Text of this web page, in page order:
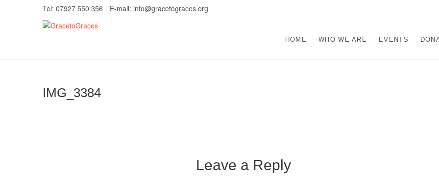
Tel: 07927 550 356 E-mail: info@gracetograces.org
HOME WHO WE ARE EVENTS
IMG_3384
Leave a Reply